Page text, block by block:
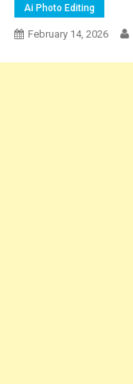
Ai Photo Editing
February 14, 2026